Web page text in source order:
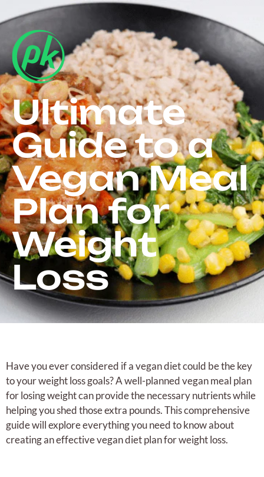
Ultimate
Guide to a
Vegan Meal
Plan for
Weight
Loss
Have you ever considered if a vegan diet could be the key
to your weight loss goals? A well-planned vegan meal plan
for losing weight can provide the necessary nutrients while
helping you shed those extra pounds. This comprehensive
guide will explore everything you need to know about
creating an effective vegan diet plan for weight loss.